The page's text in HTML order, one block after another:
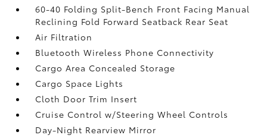
60-40 Folding Split-Bench Front Facing Manual
Reclining Fold Forward Seatback Rear Seat
Air Filtration
Bluetooth Wireless Phone Connectivity
Cargo Area Concealed Storage
Cargo Space Lights
Cloth Door Trim Insert
Cruise Control w/Steering Wheel Controls
Day-Night Rearview Mirror